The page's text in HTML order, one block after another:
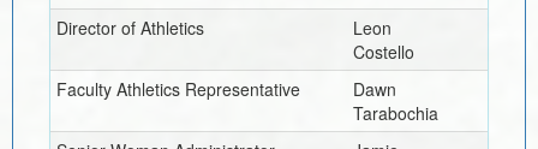
Director of Athletics
Leon
Costello
Faculty Athletics Representative
Dawn
Tarabochia